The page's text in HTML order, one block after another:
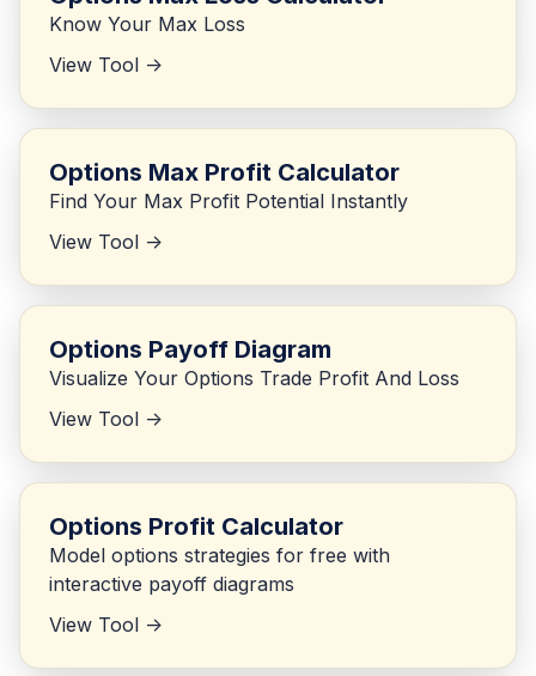
Know Your Max Loss
View Tool ->
Options Max Profit Calculator
Find Your Max Profit Potential Instantly
View Tool ->
Options Payoff Diagram
Visualize Your Options Trade Profit And Loss
View Tool ->
Options Profit Calculator
Model options strategies for free with
interactive payoff diagrams
View Tool ->